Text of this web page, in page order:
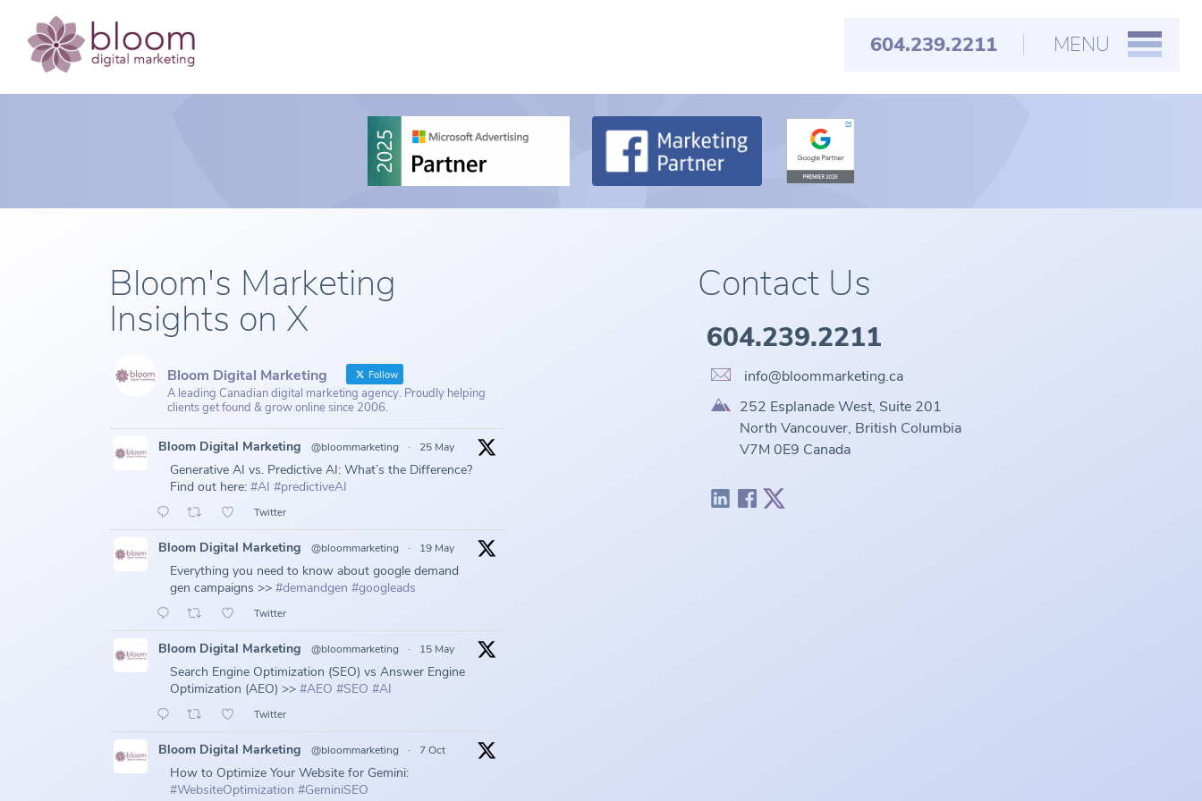
604.239.2211 MENU
Bloom's Marketing
Insights on X
Bloom Digital Marketing Follow
A leading Canadian digital marketing agency. Proudly helping
clients get found & grow online since 2006.
Bloom Digital Marketing @bloommarketing · 25 May
Generative AI vs. Predictive AI: What’s the Difference?
Find out here: #AI #predictiveAI
Twitter
Bloom Digital Marketing @bloommarketing · 19 May
Everything you need to know about google demand
gen campaigns >> #demandgen #googleads
Twitter
Bloom Digital Marketing @bloommarketing · 15 May
Search Engine Optimization (SEO) vs Answer Engine
Optimization (AEO) >> #AEO #SEO #AI
Twitter
Bloom Digital Marketing @bloommarketing · 7 Oct
How to Optimize Your Website for Gemini:
#WebsiteOptimization #GeminiSEO
Contact Us
604.239.2211
info@bloommarketing.ca
252 Esplanade West, Suite 201
North Vancouver, British Columbia
V7M 0E9 Canada